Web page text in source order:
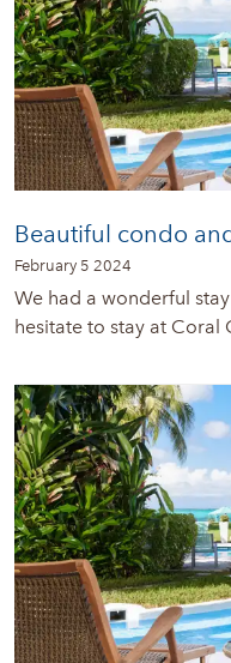
Beautiful condo
February 5 2024
We had a wonderful
hesitate to stay at Coral